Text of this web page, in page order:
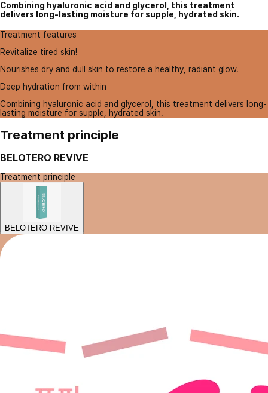
Combining hyaluronic acid and glycerol, this treatment
delivers long-lasting moisture for supple, hydrated skin.
Treatment features
Revitalize tired skin!
Nourishes dry and dull skin to restore a healthy, radiant glow.
Deep hydration from within
Combining hyaluronic acid and glycerol, this treatment delivers long-
lasting moisture for supple, hydrated skin.
Treatment principle
BELOTERO REVIVE
Treatment principle
BELOTERO REVIVE